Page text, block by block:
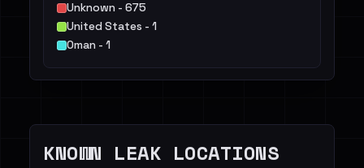
Unknown - 675
United States - 1
Oman - 1
KNOWN LEAK LOCATIONS